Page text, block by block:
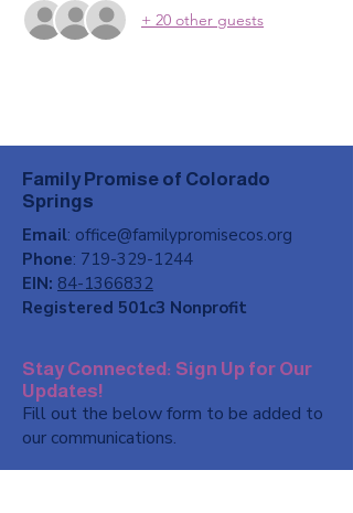
+ 20 other guests
Family Promise of Colorado
Springs
Email: office@familypromisecos.org
Phone: 719-329-1244
EIN: 84-1366832
Registered 501c3 Nonprofit
Stay Connected: Sign Up for Our
Updates!
Fill out the below form to be added to
our communications.